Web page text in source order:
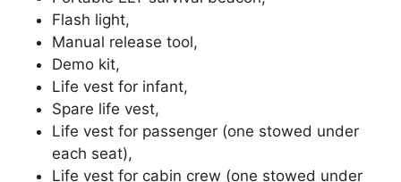
Flash light,
Manual release tool,
Demo kit,
Life vest for infant,
Spare life vest,
Life vest for passenger (one stowed under
each seat),
Life vest for cabin crew (one stowed under